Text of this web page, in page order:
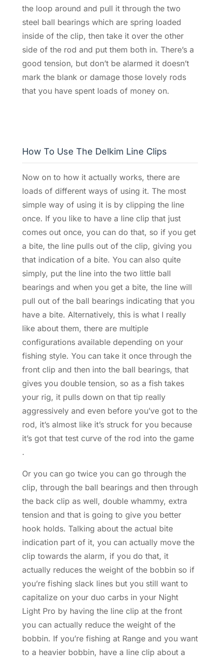
the loop around and pull it through the two
steel ball bearings which are spring loaded
inside of the clip, then take it over the other
side of the rod and put them both in. There’s a
good tension, but don’t be alarmed it doesn’t
mark the blank or damage those lovely rods
that you have spent loads of money on.
How To Use The Delkim Line Clips
Now on to how it actually works, there are
loads of different ways of using it. The most
simple way of using it is by clipping the line
once. If you like to have a line clip that just
comes out once, you can do that, so if you get
a bite, the line pulls out of the clip, giving you
that indication of a bite. You can also quite
simply, put the line into the two little ball
bearings and when you get a bite, the line will
pull out of the ball bearings indicating that you
have a bite. Alternatively, this is what I really
like about them, there are multiple
configurations available depending on your
fishing style. You can take it once through the
front clip and then into the ball bearings, that
gives you double tension, so as a fish takes
your rig, it pulls down on that tip really
aggressively and even before you’ve got to the
rod, it’s almost like it’s struck for you because
it’s got that test curve of the rod into the game
.
Or you can go twice you can go through the
clip, through the ball bearings and then through
the back clip as well, double whammy, extra
tension and that is going to give you better
hook holds. Talking about the actual bite
indication part of it, you can actually move the
clip towards the alarm, if you do that, it
actually reduces the weight of the bobbin so if
you’re fishing slack lines but you still want to
capitalize on your duo carbs in your Night
Light Pro by having the line clip at the front
you can actually reduce the weight of the
bobbin. If you’re fishing at Range and you want
to a heavier bobbin, have a line clip about a